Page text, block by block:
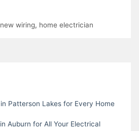
new wiring, home electrician
Patterson Lakes for Every Home
Auburn for All Your Electrical